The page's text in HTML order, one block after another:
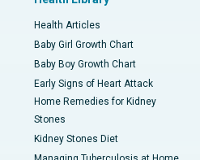
Health Articles
Baby Girl Growth Chart
Baby Boy Growth Chart
Early Signs of Heart Attack
Home Remedies for Kidney
Stones
Kidney Stones Diet